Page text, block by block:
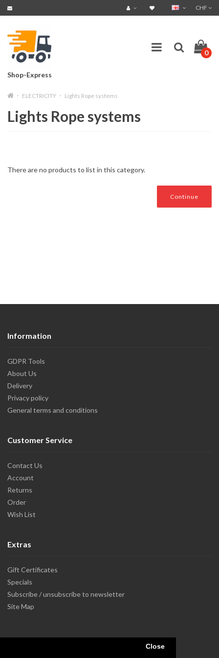
Close
CHF
Shop-Express
0
ELECTRICITY Lights Rope systems
Lights Rope systems
There are no products to list in this category.
Continue
Information
GDPR Tools
About Us
Delivery
Privacy policy
General terms and conditions
Customer Service
Contact Us
Account
Returns
Order
Wish List
Extras
Gift Certificates
Specials
Subscribe / unsubscribe to newsletter
Site Map